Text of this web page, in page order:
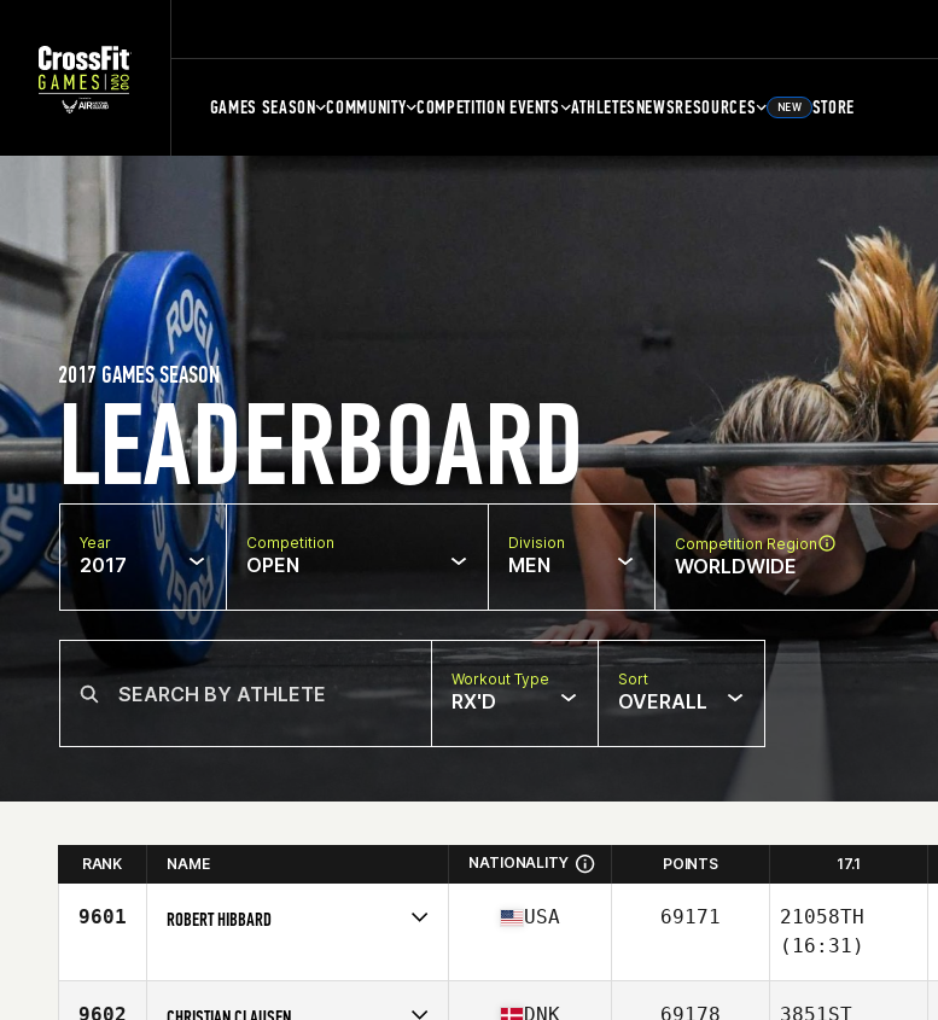
GAMES SEASON COMMUNITY COMPETITION EVENTS ATHLETESNEWSRESOURCES NEW STORE
LEADERBOARD
2017 GAMES SEASON
Year
2017
Competition
OPEN
Division
MEN
Competition Region
WORLDWIDE
Workout Type
RX'D
Sort
OVERALL
RANK NAME NATIONALITY POINTS 17.1
9601 ROBERT HIBBARD
Age
22
USA 69171
21058TH
(16:31)
9602 DNK 69178
3851ST